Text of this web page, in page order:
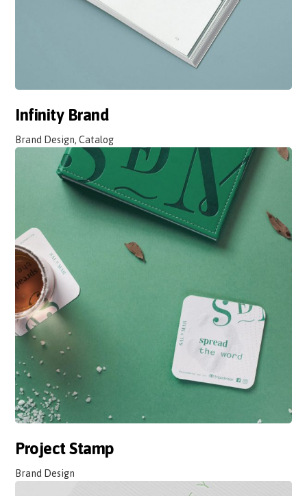
Infinity Brand
Brand Design, Catalog
Project Stamp
Brand Design